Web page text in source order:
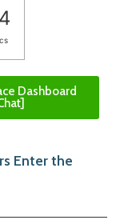
Dashboard
Enter the